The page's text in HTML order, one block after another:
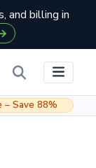
and billing in
– Save 88%